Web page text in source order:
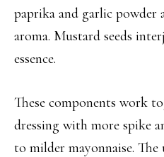
paprika and garlic powder
aroma. Mustard seeds
essence.
These components work
dressing with more spike
to milder mayonnaise.